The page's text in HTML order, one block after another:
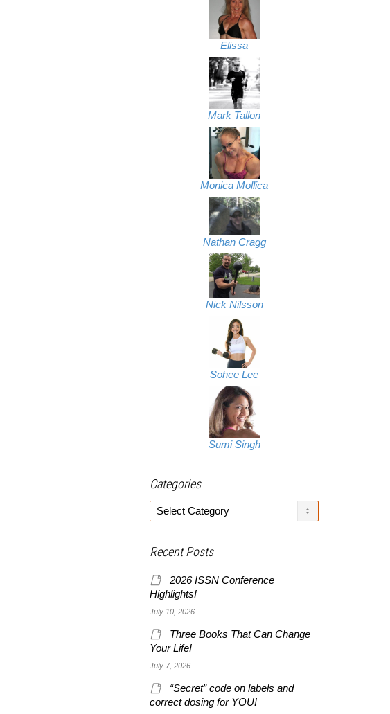
Elissa
Mark Tallon
Monica Mollica
Nathan Cragg
Nick Nilsson
Sohee Lee
Sumi Singh
Categories
Categories
Recent Posts
2026 ISSN Conference
Highlights!
July 10, 2026
Three Books That Can Change
Your Life!
July 7, 2026
“Secret” code on labels and
correct dosing for YOU!